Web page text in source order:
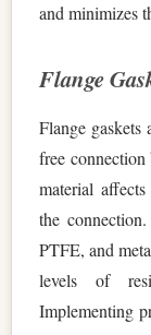
and minimizes
Flange
Flange gaskets
free
material
the
PTFE, and
levels of
Implementing